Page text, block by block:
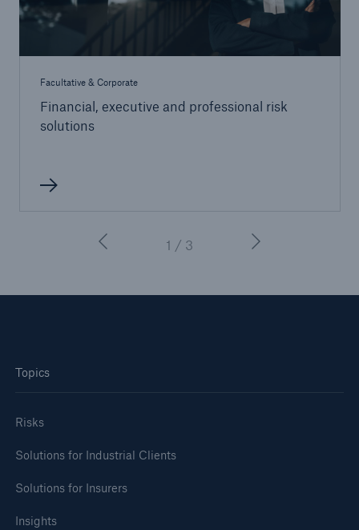
Facultative & Corporate
Financial, executive and professional risk
solutions
1 / 3
Topics
Risks
Solutions for Industrial Clients
Solutions for Insurers
Insights